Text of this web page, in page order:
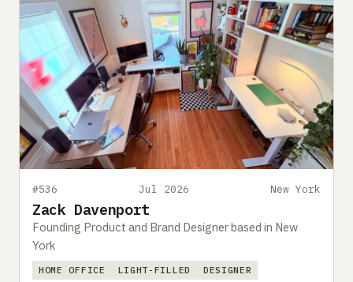
#536 Jul 2026 New York
Zack Davenport
Founding Product and Brand Designer based in New
York
HOME OFFICE LIGHT-FILLED DESIGNER